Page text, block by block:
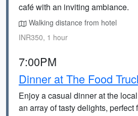
café with an inviting ambiance.
Walking distance from hotel
INR350, 1 hour
7:00PM
Dinner at The Food
Enjoy a casual dinner at the
an array of tasty delights, perfect